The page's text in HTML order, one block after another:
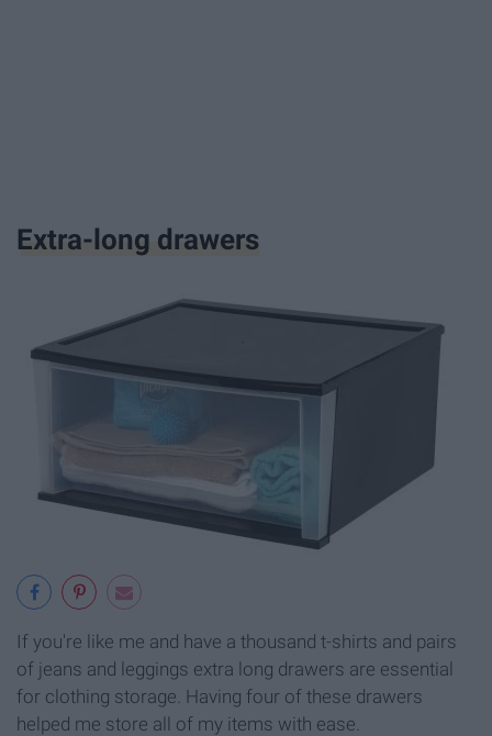
Extra-long drawers
If you're like me and have a thousand t-shirts and pairs
of jeans and leggings extra long drawers are essential
for clothing storage. Having four of these drawers
helped me store all of my items with ease.